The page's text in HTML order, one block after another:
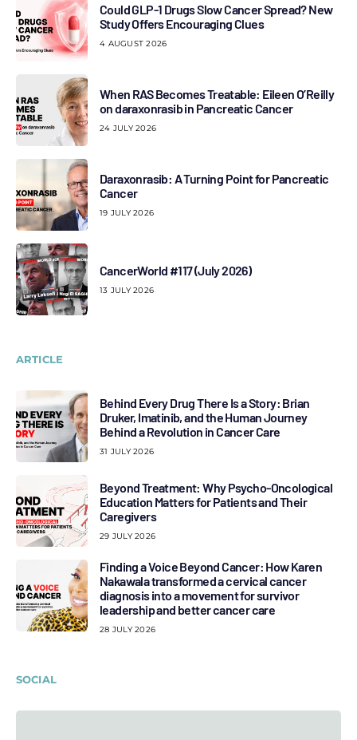
Could GLP-1 Drugs Slow Cancer Spread? New
Study Offers Encouraging Clues
4 AUGUST 2026
When RAS Becomes Treatable: Eileen O’Reilly
on daraxonrasib in Pancreatic Cancer
24 JULY 2026
Daraxonrasib: A Turning Point for Pancreatic
Cancer
19 JULY 2026
CancerWorld #117 (July 2026)
13 JULY 2026
ARTICLE
Behind Every Drug There Is a Story: Brian
Druker, Imatinib, and the Human Journey
Behind a Revolution in Cancer Care
31 JULY 2026
Beyond Treatment: Why Psycho-Oncological
Education Matters for Patients and Their
Caregivers
29 JULY 2026
Finding a Voice Beyond Cancer: How Karen
Nakawala transformed a cervical cancer
diagnosis into a movement for survivor
leadership and better cancer care
28 JULY 2026
SOCIAL